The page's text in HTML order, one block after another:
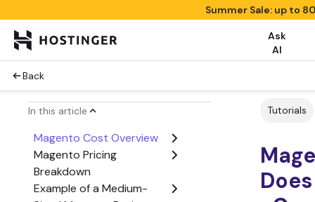
Summer Sale: up to
Ask
AI
Back
In this article
Magento Cost Overview
Magento Pricing
Breakdown
Example of a Medium-
Tutorials